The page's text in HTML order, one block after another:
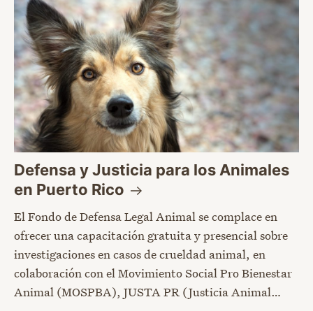
Defensa y Justicia para los Animales
en Puerto Rico
El Fondo de Defensa Legal Animal se complace en
ofrecer una capacitación gratuita y presencial sobre
investigaciones en casos de crueldad animal, en
colaboración con el Movimiento Social Pro Bienestar
Animal (MOSPBA), JUSTA PR (Justicia Animal…